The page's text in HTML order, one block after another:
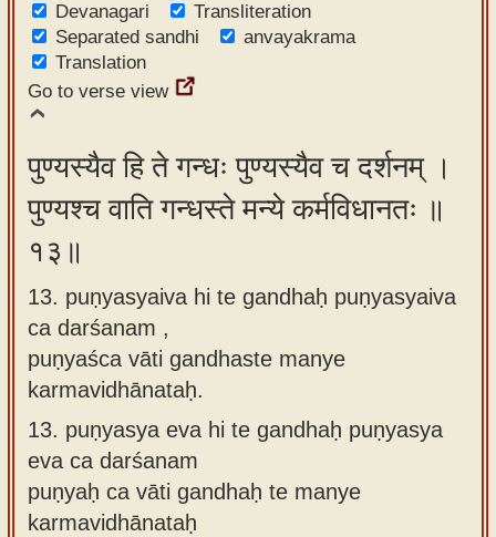
Devanagari
Transliteration
Separated sandhi
anvayakrama
Translation
Go to verse view
पुण्यस्यैव हि ते गन्धः पुण्यस्यैव च दर्शनम् ।
पुण्यश्च वाति गन्धस्ते मन्ये कर्मविधानतः ॥
१३॥
13. puṇyasyaiva hi te gandhaḥ puṇyasyaiva
ca darśanam ,
puṇyaśca vāti gandhaste manye
karmavidhānataḥ.
13. puṇyasya eva hi te gandhaḥ puṇyasya
eva ca darśanam
puṇyaḥ ca vāti gandhaḥ te manye
karmavidhānataḥ